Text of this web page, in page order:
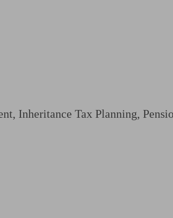
Inheritance Tax Planning,